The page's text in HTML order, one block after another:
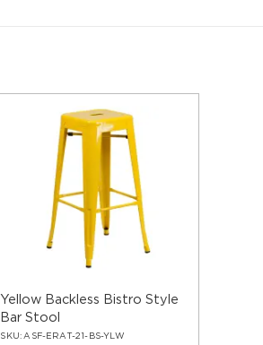
Yellow Backless Bistro Style
Bar Stool
SKU: ASF-ERAT-21-BS-YLW